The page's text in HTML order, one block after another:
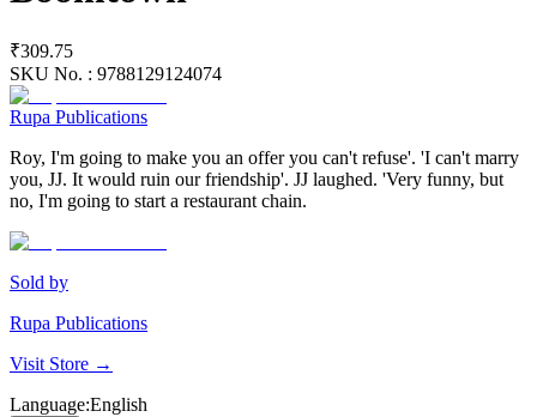
₹309.75
SKU No. : 9788129124074
Rupa Publications
Roy, I'm going to make you an offer you can't refuse'. 'I can't marry
you, JJ. It would ruin our friendship'. JJ laughed. 'Very funny, but
no, I'm going to start a restaurant chain.
Sold by
Rupa Publications
Visit Store →
Language:English